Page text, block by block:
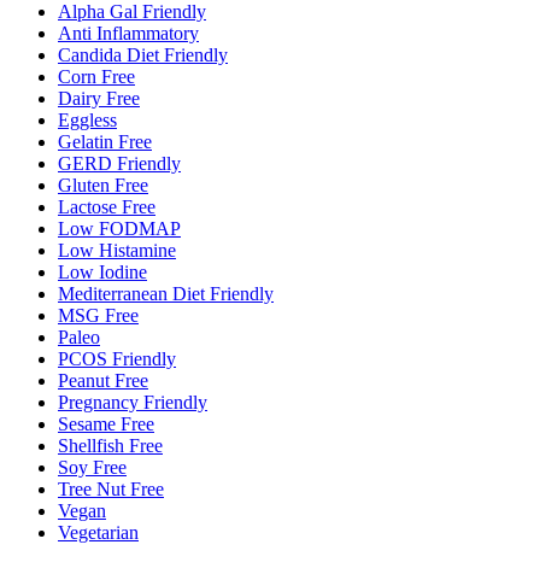
Alpha Gal Friendly
Anti Inflammatory
Candida Diet Friendly
Corn Free
Dairy Free
Eggless
Gelatin Free
GERD Friendly
Gluten Free
Lactose Free
Low FODMAP
Low Histamine
Low Iodine
Mediterranean Diet Friendly
MSG Free
Paleo
PCOS Friendly
Peanut Free
Pregnancy Friendly
Sesame Free
Shellfish Free
Soy Free
Tree Nut Free
Vegan
Vegetarian